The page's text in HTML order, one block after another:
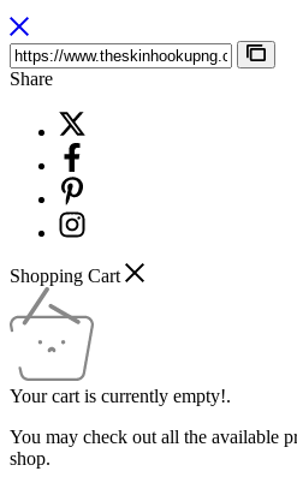
Share
Shopping Cart
Your cart is currently empty!.
You may check out all the available
shop.